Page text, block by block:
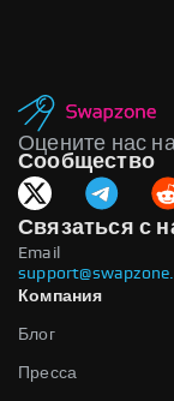
Оцените нас
Сообщество
Связаться с
Email
Компания
Блог
Пресса